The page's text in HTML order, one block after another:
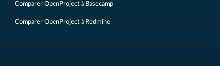
Comparer OpenProject à Basecamp
Comparer OpenProject à Redmine